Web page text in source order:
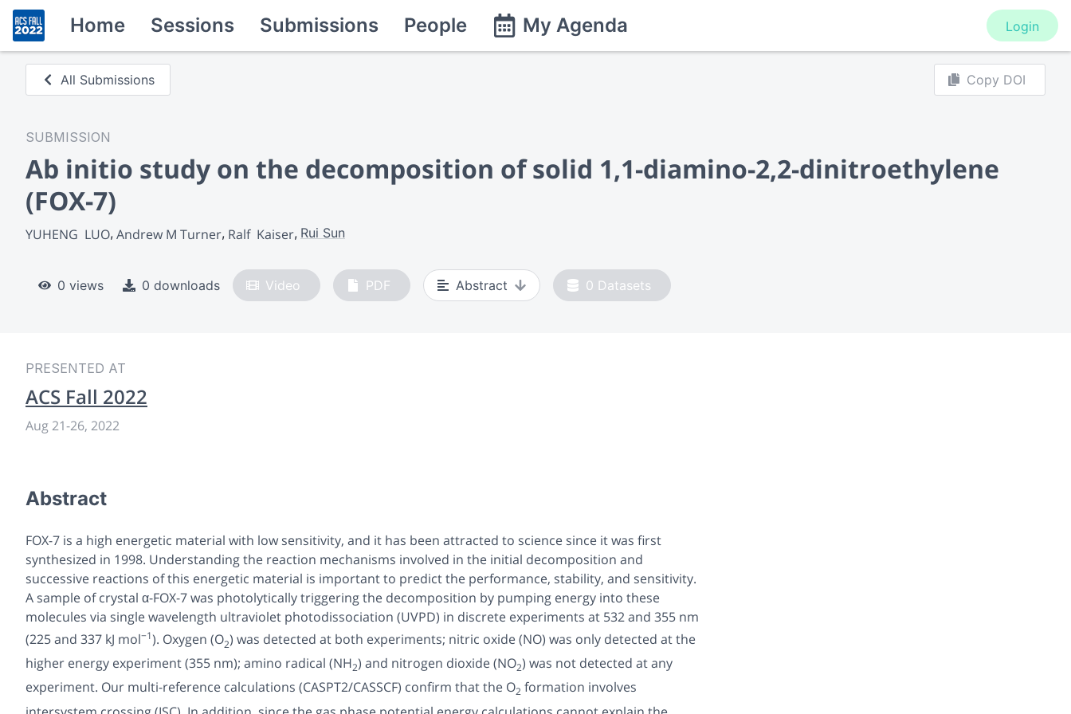
Home Sessions Submissions People My Agenda Login
All Submissions Copy DOI
SUBMISSION
Ab initio study on the decomposition of solid 1,1-diamino-2,2-dinitroethylene
(FOX-7)
YUHENG  LUO Andrew M Turner Ralf  Kaiser Rui Sun
0 views 0 downloads Video PDF Abstract 0 Datasets
PRESENTED AT
ACS Fall 2022
Aug 21-26, 2022
Abstract
FOX-7 is a high energetic material with low sensitivity, and it has been attracted to science since it was first
synthesized in 1998. Understanding the reaction mechanisms involved in the initial decomposition and
successive reactions of this energetic material is important to predict the performance, stability, and sensitivity.
A sample of crystal α-FOX-7 was photolytically triggering the decomposition by pumping energy into these
molecules via single wavelength ultraviolet photodissociation (UVPD) in discrete experiments at 532 and 355 nm
(225 and 337 kJ mol−1). Oxygen (O2) was detected at both experiments; nitric oxide (NO) was only detected at the
higher energy experiment (355 nm); amino radical (NH2) and nitrogen dioxide (NO2) was not detected at any
experiment. Our multi-reference calculations (CASPT2/CASSCF) confirm that the O2 formation involves